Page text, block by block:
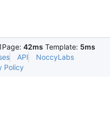
Page: 42ms Template: 5ms
API
NoccyLabs
Policy